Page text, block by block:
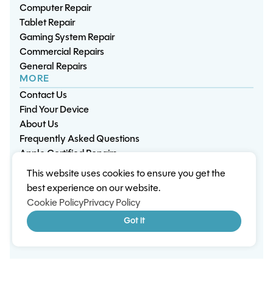
Computer Repair
Tablet Repair
Gaming System Repair
Commercial Repairs
General Repairs
MORE
Contact Us
Find Your Device
About Us
Frequently Asked Questions
Apple Certified Repairs
Privacy PolicyWarranty PolicyEnvironment
Terms & ConditionsCookiesSitemap
© 2026 Wisp Electronic Repairs. All rights reserved.
Built by Shepherd Web Design
This website uses cookies to ensure you get the
best experience on our website.
Cookie PolicyPrivacy Policy
Got it